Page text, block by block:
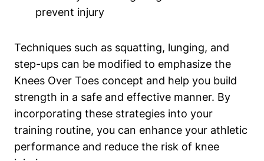
prevent injury
Techniques such as squatting, lunging, and
step-ups can be modified to emphasize the
Knees Over Toes concept and help you build
strength in a safe and effective manner. By
incorporating these strategies into your
training routine, you can enhance your athletic
performance and reduce the risk of knee